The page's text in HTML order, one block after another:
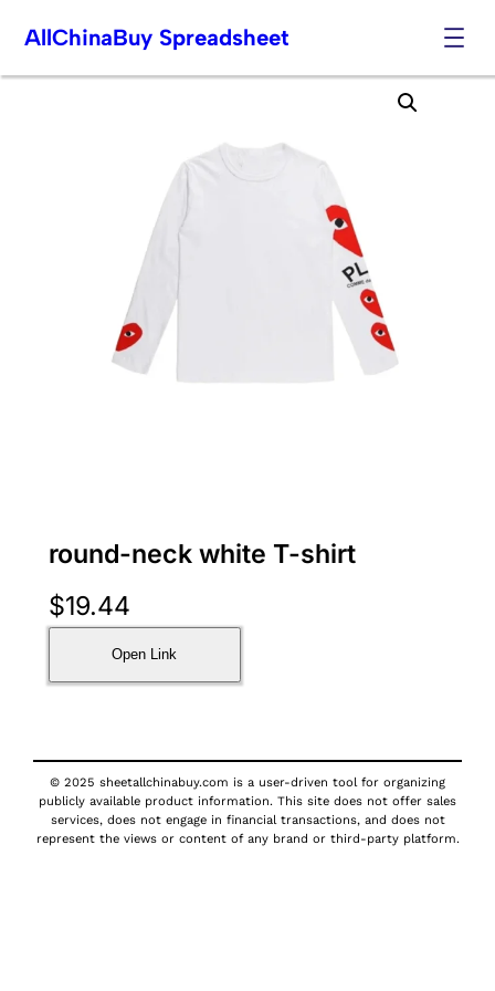
Skip
AllChinaBuy Spreadsheet
round-neck white T-shirt
$19.44
Open Link
© 2025 sheetallchinabuy.com is a user-driven tool for organizing
publicly available product information. This site does not offer sales
services, does not engage in financial transactions, and does not
represent the views or content of any brand or third-party platform.